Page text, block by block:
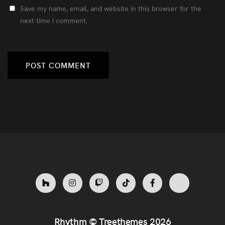
Save my name, email, and website in this browser for the
next time I comment.
Rhythm ©Treethemes 2026